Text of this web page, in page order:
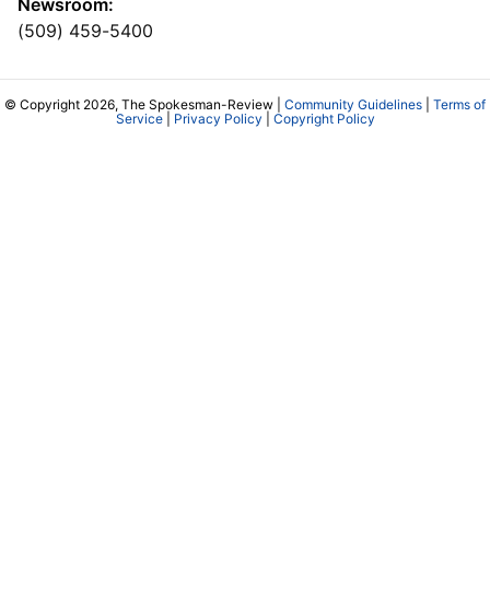
Newsroom:
(509) 459-5400
© Copyright 2026, The Spokesman-Review | Community Guidelines
Terms of
Service| Privacy Policy Copyright Policy